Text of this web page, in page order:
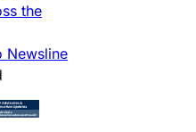
the
Newsline